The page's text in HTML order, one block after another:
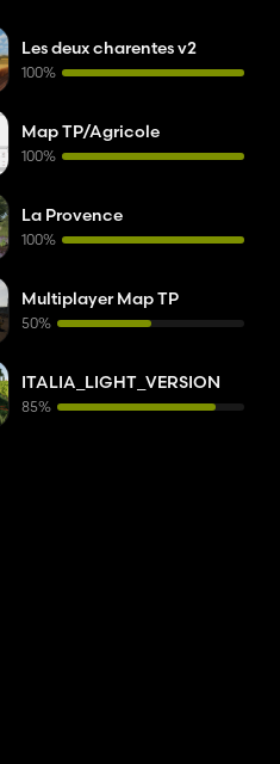
Les deux charentes v2
100%
Map TP/Agricole
100%
La Provence
100%
Multiplayer Map TP
50%
ITALIA_LIGHT_VERSION
85%